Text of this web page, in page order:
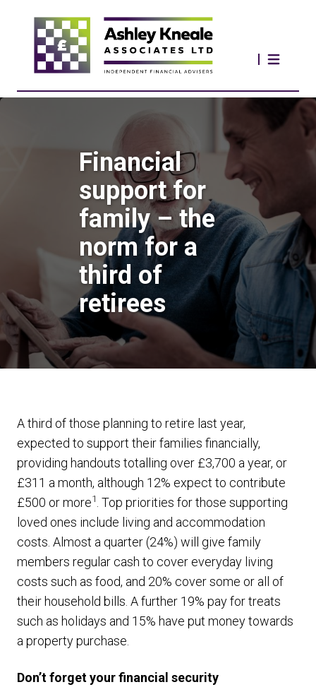
Financial
support for
family – the
norm for a
third of
retirees
A third of those planning to retire last year,
expected to support their families financially,
providing handouts totalling over £3,700 a year, or
£311 a month, although 12% expect to contribute
£500 or more1 . Top priorities for those supporting
loved ones include living and accommodation
costs. Almost a quarter (24%) will give family
members regular cash to cover everyday living
costs such as food, and 20% cover some or all of
their household bills. A further 19% pay for treats
such as holidays and 15% have put money towards
a property purchase.
Don’t forget your financial security